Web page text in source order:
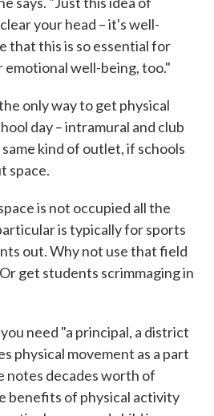
your head – it's well-
that this is so essential for
well-being, too."
only way to get physical
day – intramural and club
kind of outlet, if schools
space.
is not occupied all the
is typically for sports
out. Why not use that field
get students scrimmaging in
need "a principal, a district
physical movement as a part
notes decades worth of
benefits of physical activity